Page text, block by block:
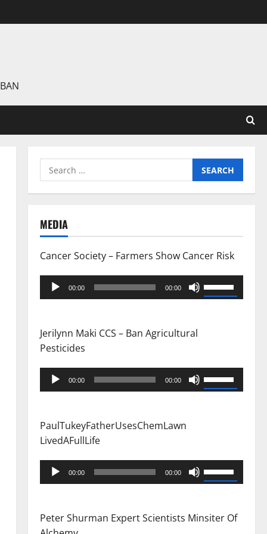
Search
for:
MEDIA
Cancer Society – Farmers Show Cancer Risk
Audio
Player
00:00 00:00
Up/Down
decrease
Jerilynn Maki CCS – Ban Agricultural
Pesticides
Audio
Player
00:00 00:00
Up/Down
decrease
PaulTukeyFatherUsesChemLawn
LivedAFullLife
Audio
Player
00:00 00:00
Up/Down
keys
Peter Shurman Expert Scientists Minsiter Of